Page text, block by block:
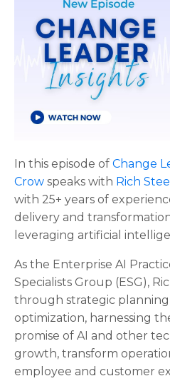
In this episode of Change
Crow speaks with Rich
with 25+ years of
delivery and
leveraging artificial
As the Enterprise AI
Specialists Group (ESG),
through strategic
optimization, harnessing
promise of AI and other
growth, transform
employee and customer